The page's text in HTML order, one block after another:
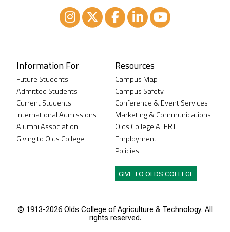
Information For
Future Students
Admitted Students
Current Students
International Admissions
Alumni Association
Giving to Olds College
Resources
Campus Map
Campus Safety
Conference & Event Services
Marketing & Communications
Olds College ALERT
Employment
Policies
GIVE TO OLDS COLLEGE
© 1913-2026 Olds College of Agriculture & Technology. All
rights reserved.